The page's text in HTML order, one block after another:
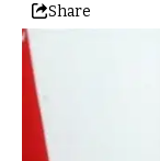
Share